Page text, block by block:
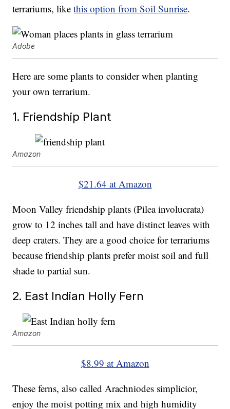
terrariums, likethis option from Soil Sunrise.
Adobe
Here are some plants to consider when planting
your own terrarium.
1. Friendship Plant
Amazon
$21.64 at Amazon
Moon Valley friendship plants (Pilea involucrata)
grow to 12 inches tall and have distinct leaves with
deep craters. They are a good choice for terrariums
because friendship plants prefer moist soil and full
shade to partial sun.
2. East Indian Holly Fern
Amazon
$8.99 at Amazon
These ferns, also called Arachniodes simplicior,
enjoy the moist potting mix and high humidity